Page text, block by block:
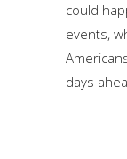
could
events,
days